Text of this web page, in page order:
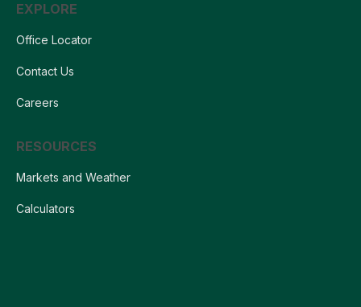
EXPLORE
Office Locator
Contact Us
Careers
RESOURCES
Markets and Weather
Calculators